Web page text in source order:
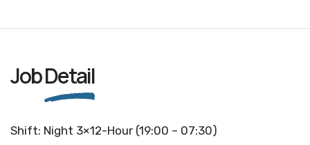
JobDetail
Shift: Night 3×12-Hour (19:00 – 07:30)